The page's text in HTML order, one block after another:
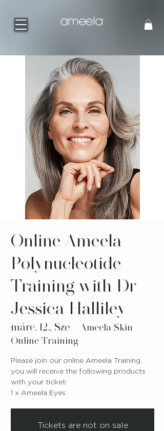
Online Ameela
Polynucleotide
Training with Dr
Jessica Halliley
márc. 12., Sze
Ameela Skin
Online Training
Please join our online Ameela Training,
you will receive the following products
with your ticket:
1 x Ameela Eyes
Tickets are not on sale